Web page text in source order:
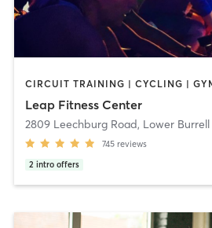
Leap Fitness Center
2809 Leechburg Road, Lower Burrell
745 reviews
2 intro offers